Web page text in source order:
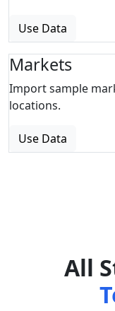
Use Data
Markets
Import sample
locations.
Use Data
All